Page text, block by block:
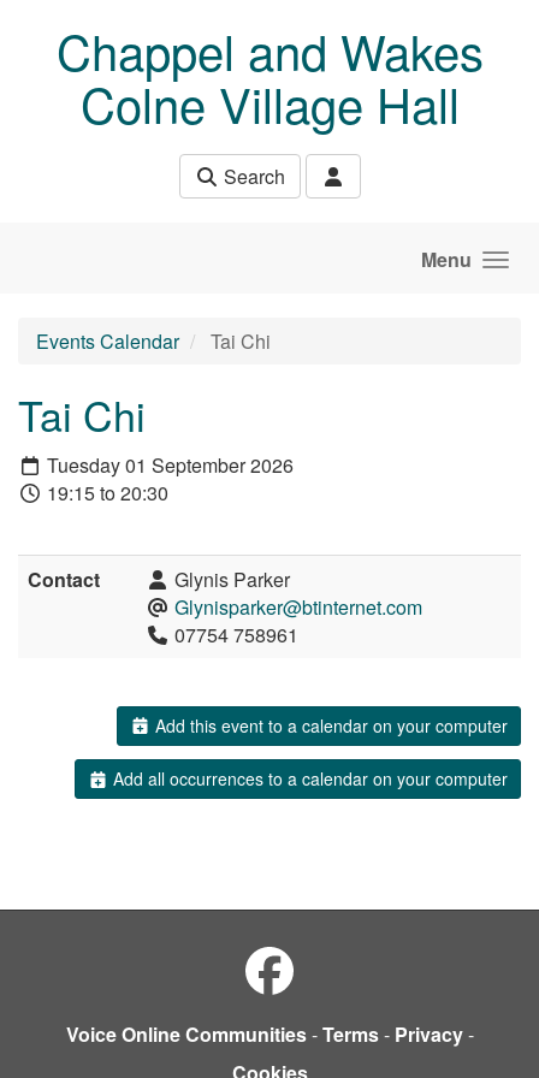
Chappel and Wakes
Colne Village Hall
Search
Menu
Events Calendar Tai Chi
Tai Chi
Tuesday 01 September 2026
19:15 to 20:30
Contact
Glynis Parker
Glynisparker@btinternet.com
07754 758961
Add this event to a calendar on your computer
Add all occurrences to a calendar on your computer
Voice Online Communities-Terms- Privacy-
Cookies